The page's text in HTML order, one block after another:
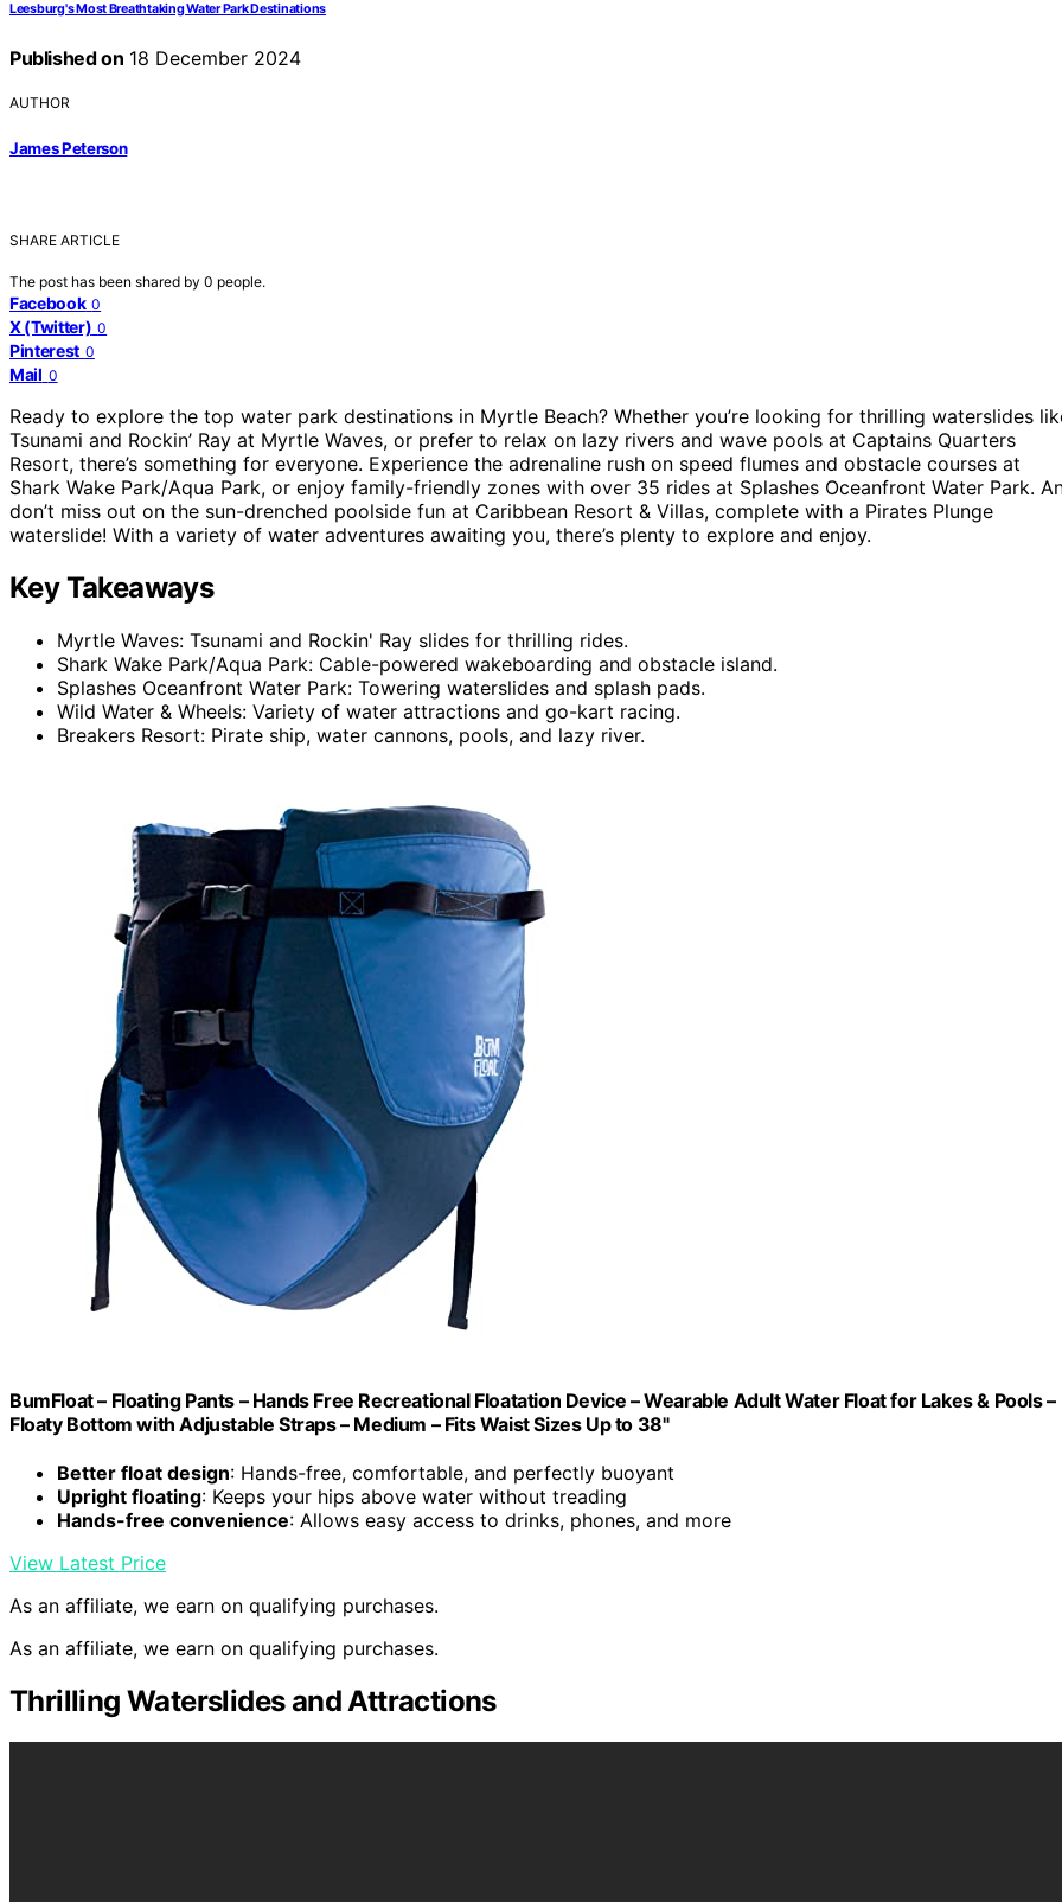
Leesburg's Most Breathtaking Water Park Destinations
Published on 18 December 2024
AUTHOR
James Peterson
SHARE ARTICLE
The post has been shared by 0 people.
Facebook 0
X (Twitter) 0
Pinterest 0
Mail 0
Ready to explore the top water park destinations in Myrtle Beach? Whether you’re looking for thrilling waterslides
Tsunami and Rockin’ Ray at Myrtle Waves, or prefer to relax on lazy rivers and wave pools at Captains Quarters
Resort, there’s something for everyone. Experience the adrenaline rush on speed flumes and obstacle courses at
Shark Wake Park/Aqua Park, or enjoy family-friendly zones with over 35 rides at Splashes Oceanfront Water Park.
don’t miss out on the sun-drenched poolside fun at Caribbean Resort & Villas, complete with a Pirates Plunge
waterslide! With a variety of water adventures awaiting you, there’s plenty to explore and enjoy.
Key Takeaways
Myrtle Waves: Tsunami and Rockin' Ray slides for thrilling rides.
Shark Wake Park/Aqua Park: Cable-powered wakeboarding and obstacle island.
Splashes Oceanfront Water Park: Towering waterslides and splash pads.
Wild Water & Wheels: Variety of water attractions and go-kart racing.
Breakers Resort: Pirate ship, water cannons, pools, and lazy river.
BumFloat – Floating Pants – Hands Free Recreational Floatation Device – Wearable Adult Water Float for Lakes & Pools –
Floaty Bottom with Adjustable Straps – Medium – Fits Waist Sizes Up to 38"
Better float design: Hands-free, comfortable, and perfectly buoyant
Upright floating: Keeps your hips above water without treading
Hands-free convenience: Allows easy access to drinks, phones, and more
View Latest Price
As an affiliate, we earn on qualifying purchases.
As an affiliate, we earn on qualifying purchases.
Thrilling Waterslides and Attractions